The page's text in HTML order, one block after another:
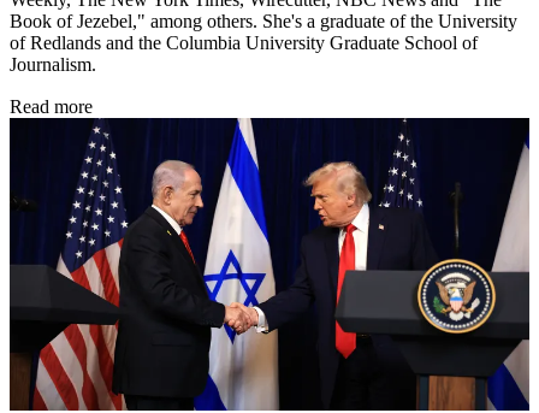
Book of Jezebel," among others. She's a graduate of the University
of Redlands and the Columbia University Graduate School of
Journalism.
Read more